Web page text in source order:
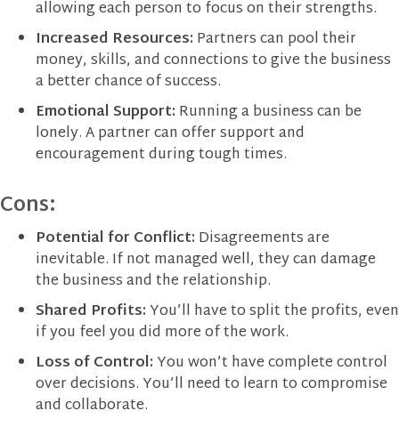
allowing each person to focus on their strengths.
Increased Resources: Partners can pool their
money, skills, and connections to give the business
a better chance of success.
Emotional Support: Running a business can be
lonely. A partner can offer support and
encouragement during tough times.
Cons:
Potential for Conflict: Disagreements are
inevitable. If not managed well, they can damage
the business and the relationship.
Shared Profits: You’ll have to split the profits, even
if you feel you did more of the work.
Loss of Control: You won’t have complete control
over decisions. You’ll need to learn to compromise
and collaborate.